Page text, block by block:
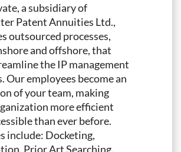
a subsidiary of
Patent Annuities Ltd.,
outsourced processes,
and offshore, that
the IP management
Our employees become an
of your team, making
more efficient
than ever before.
include: Docketing,
Prior Art Searching,